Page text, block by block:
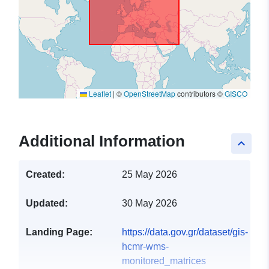
Leaflet | ©OpenStreetMapcontributors ©GISCO
keyboard_arrow_up
Additional Information
Created: 25 May 2026
Updated: 30 May 2026
Landing Page:
https://data.gov.gr/dataset/gis-
hcmr-wms-
monitored_matrices